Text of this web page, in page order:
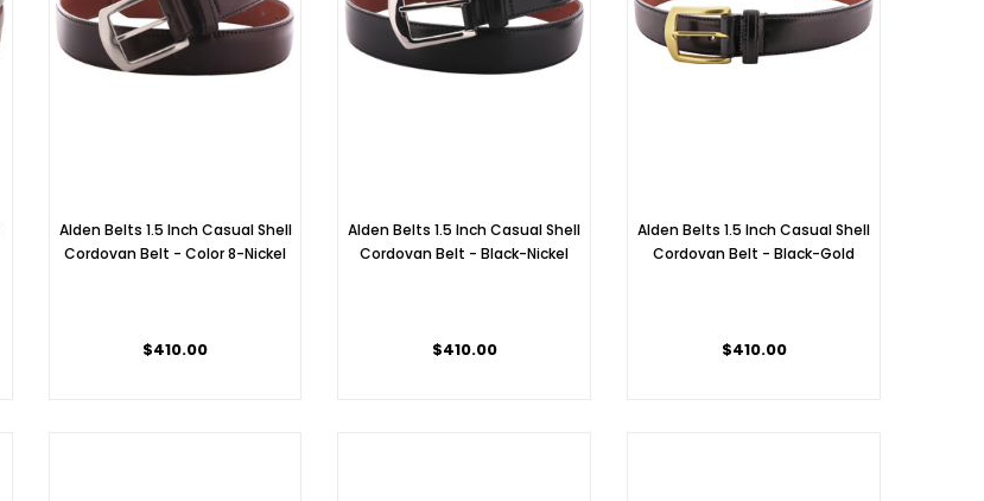
Alden Belts 1.5 Inch Casual Shell
Cordovan Belt - Color 8-Nickel
$410.00
Alden Belts 1.5 Inch Casual Shell
Cordovan Belt - Black-Nickel
$410.00
Alden Belts 1.5 Inch Casual Shell
Cordovan Belt - Black-Gold
$410.00